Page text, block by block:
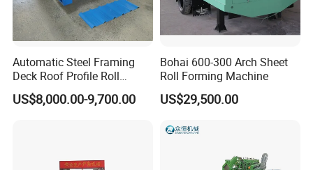
Automatic Steel Framing
Deck Roof Profile Roll
Forming Machine for Wall
Structures
US$8,000.00-9,700.00
Bohai 600-300 Arch Sheet
Roll Forming Machine
US$29,500.00